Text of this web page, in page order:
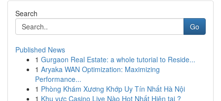
Search
Go
Published News
1 Gurgaon Real Estate: a whole tutorial to Reside...
1 Aryaka WAN Optimization: Maximizing
Performance...
1 Phòng Khám Xương Khớp Uy Tín Nhất Hà Nội
1 Khu vực Casino Live Nào Hot Nhất Hiện tại ?